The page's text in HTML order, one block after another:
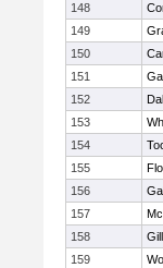
148
149
150
151
152
153
154
155
156
157
158
159